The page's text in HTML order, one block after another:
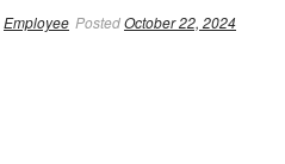
Employee PostedOctober 22, 2024